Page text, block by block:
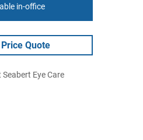
in-office
Quote
Eye Care